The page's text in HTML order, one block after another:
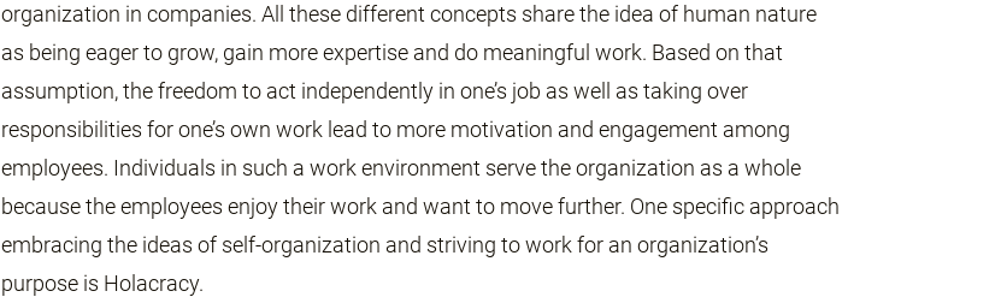
organization in companies. All these different concepts share the idea of human nature
as being eager to grow, gain more expertise and do meaningful work. Based on that
assumption, the freedom to act independently in one’s job as well as taking over
responsibilities for one’s own work lead to more motivation and engagement among
employees. Individuals in such a work environment serve the organization as a whole
because the employees enjoy their work and want to move further. One specific approach
embracing the ideas of self-organization and striving to work for an organization’s
purpose is Holacracy.